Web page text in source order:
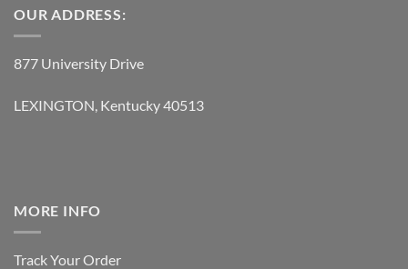
OUR ADDRESS:
877 University Drive
LEXINGTON, Kentucky 40513
MORE INFO
Track Your Order